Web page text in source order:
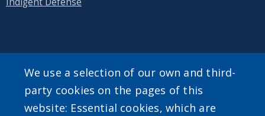
SEARCH OUR SITE
We use a selection of our own and third-
party cookies on the pages of this
website: Essential cookies, which are